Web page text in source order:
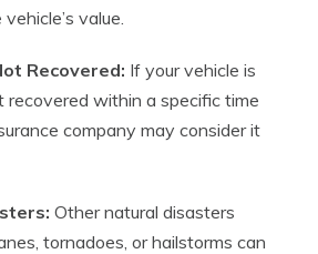
value.
Recovered: If your vehicle is
recovered within a specific time
company may consider it
Other natural disasters
tornadoes, or hailstorms can